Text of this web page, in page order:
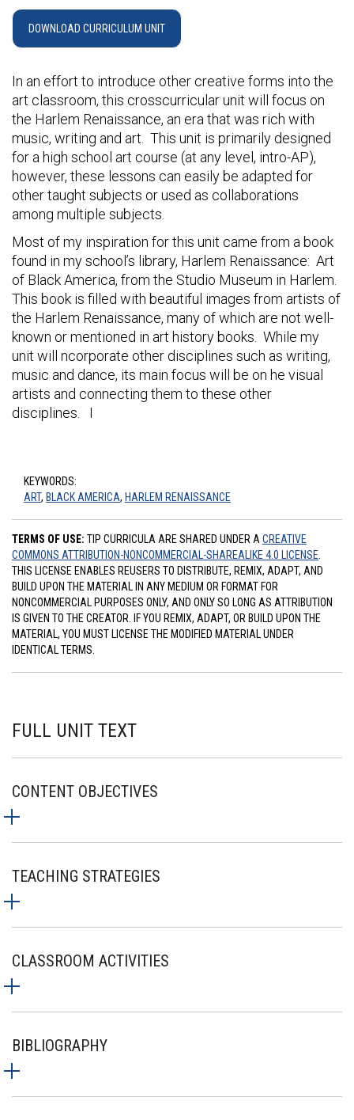
DOWNLOAD CURRICULUM UNIT
In an effort to introduce other creative forms into the
art classroom, this crosscurricular unit will focus on
the Harlem Renaissance, an era that was rich with
music, writing and art. This unit is primarily designed
for a high school art course (at any level, intro-AP),
however, these lessons can easily be adapted for
other taught subjects or used as collaborations
among multiple subjects.
Most of my inspiration for this unit came from a book
found in my school’s library, Harlem Renaissance: Art
of Black America, from the Studio Museum in Harlem.
This book is filled with beautiful images from artists of
the Harlem Renaissance, many of which are not well-
known or mentioned in art history books. While my
unit will ncorporate other disciplines such as writing,
music and dance, its main focus will be on he visual
artists and connecting them to these other
disciplines. I
KEYWORDS:
ART, BLACK AMERICA, HARLEM RENAISSANCE
TERMS OF USE: TIP CURRICULA ARE SHARED UNDER A CREATIVE
COMMONS ATTRIBUTION-NONCOMMERCIAL-SHAREALIKE 4.0 LICENSE
THIS LICENSE ENABLES REUSERS TO DISTRIBUTE, REMIX, ADAPT, AND
BUILD UPON THE MATERIAL IN ANY MEDIUM OR FORMAT FOR
NONCOMMERCIAL PURPOSES ONLY, AND ONLY SO LONG AS ATTRIBUTION
IS GIVEN TO THE CREATOR. IF YOU REMIX, ADAPT, OR BUILD UPON THE
MATERIAL, YOU MUST LICENSE THE MODIFIED MATERIAL UNDER
IDENTICAL TERMS.
FULL UNIT TEXT
CONTENT OBJECTIVES
TEACHING STRATEGIES
CLASSROOM ACTIVITIES
BIBLIOGRAPHY